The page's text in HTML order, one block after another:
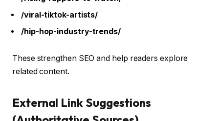
/viral-tiktok-artists/
/hip-hop-industry-trends/
These strengthen SEO and help readers explore
related content.
External Link Suggestions